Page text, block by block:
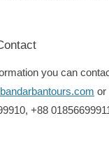
you can
or
+88